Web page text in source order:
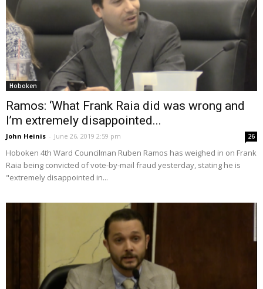
Hoboken
Ramos: ‘What Frank Raia did was wrong and
I’m extremely disappointed...
John Heinis - June 26, 2019 2:59 pm 26
Hoboken 4th Ward Councilman Ruben Ramos has weighed in on Frank
Raia being convicted of vote-by-mail fraud yesterday, stating he is
"extremely disappointed in...